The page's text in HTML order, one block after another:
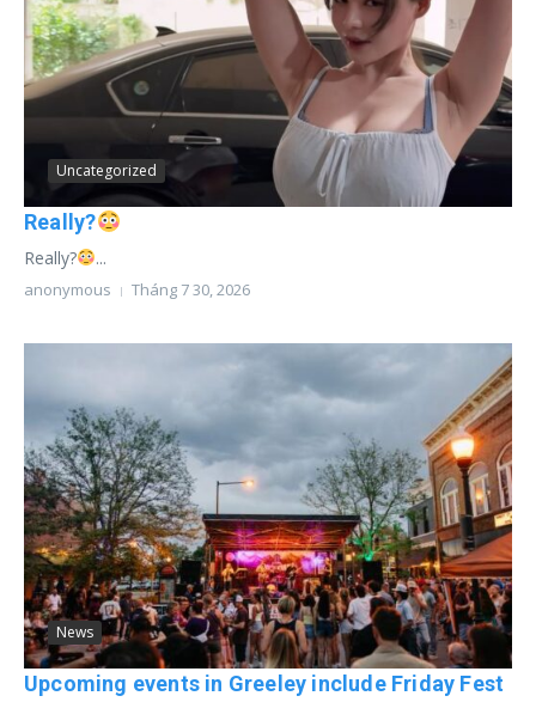
Uncategorized
Really?
Really? ...
anonymous Tháng 7 30, 2026
News
Upcoming events in Greeley include Friday Fest